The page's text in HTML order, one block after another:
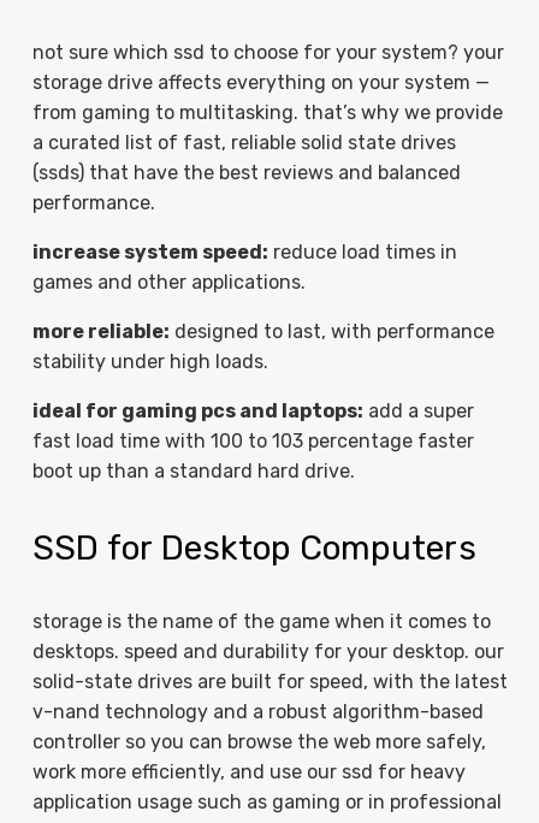
not sure which ssd to choose for your system? your
storage drive affects everything on your system —
from gaming to multitasking. that’s why we provide
a curated list of fast, reliable solid state drives
(ssds) that have the best reviews and balanced
performance.
increase system speed: reduce load times in
games and other applications.
more reliable: designed to last, with performance
stability under high loads.
ideal for gaming pcs and laptops: add a super
fast load time with 100 to 103 percentage faster
boot up than a standard hard drive.
SSD for Desktop Computers
storage is the name of the game when it comes to
desktops. speed and durability for your desktop. our
solid-state drives are built for speed, with the latest
v-nand technology and a robust algorithm-based
controller so you can browse the web more safely,
work more efficiently, and use our ssd for heavy
application usage such as gaming or in professional